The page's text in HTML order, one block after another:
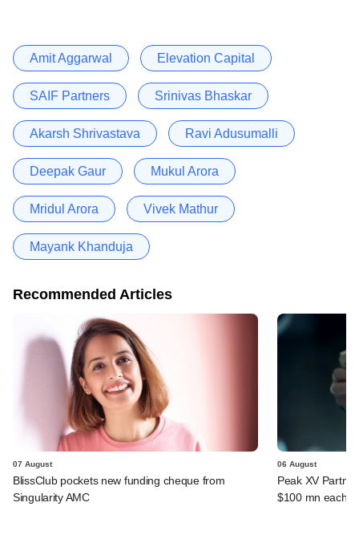
Amit Aggarwal Elevation Capital
SAIF Partners Srinivas Bhaskar
Akarsh Shrivastava Ravi Adusumalli
Deepak Gaur Mukul Arora
Mridul Arora Vivek Mathur
Mayank Khanduja
Recommended Articles
07 August
BlissClub pockets new funding cheque from
Singularity AMC
06 August
Peak XV
$100 mn each